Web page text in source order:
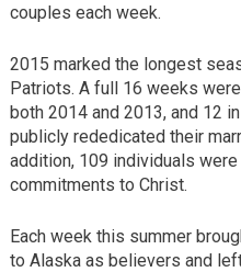
couples each week.
2015 marked the longest
Patriots. A full 16 weeks
both 2014 and 2013, and 12
publicly rededicated their
addition, 109 individuals
commitments to Christ.
Each week this summer
to Alaska as believers and